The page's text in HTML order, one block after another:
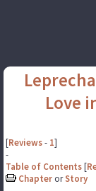
Love
[Reviews- 1]
-
Table of Contents[
Chapter orStory